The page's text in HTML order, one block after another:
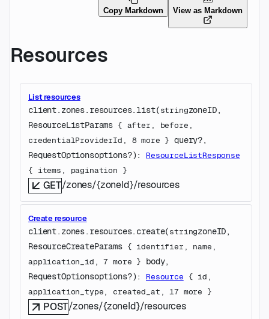
Copy Markdown View as Markdown
Resources
List resources
client.zones.resources.list(stringzoneID
ResourceListParams { after , before
credentialProviderId , 8 more } query?
RequestOptionsoptions?): ResourceListResponse
{ items , pagination }
GET/zones/{zoneId}/resources
Create resource
client.zones.resources. create(stringzoneID
ResourceCreateParams { identifier , name
application_id , 7 more } body
RequestOptionsoptions?): Resource { id
application_type, created_at , 17 more }
POST/zones/{zoneId}/resources